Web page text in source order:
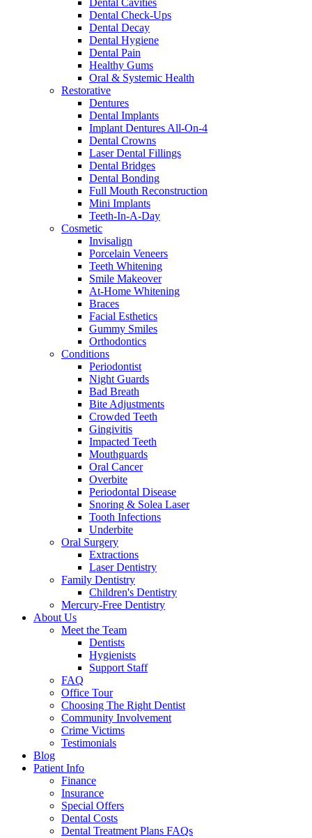
Dental Cavities
Dental Check-Ups
Dental Decay
Dental Hygiene
Dental Pain
Healthy Gums
Oral & Systemic Health
Restorative
Dentures
Dental Implants
Implant Dentures All-On-4
Dental Crowns
Laser Dental Fillings
Dental Bridges
Dental Bonding
Full Mouth Reconstruction
Mini Implants
Teeth-In-A-Day
Cosmetic
Invisalign
Porcelain Veneers
Teeth Whitening
Smile Makeover
At-Home Whitening
Braces
Facial Esthetics
Gummy Smiles
Orthodontics
Conditions
Periodontist
Night Guards
Bad Breath
Bite Adjustments
Crowded Teeth
Gingivitis
Impacted Teeth
Mouthguards
Oral Cancer
Overbite
Periodontal Disease
Snoring & Solea Laser
Tooth Infections
Underbite
Oral Surgery
Extractions
Laser Dentistry
Family Dentistry
Children's Dentistry
Mercury-Free Dentistry
About Us
Meet the Team
Dentists
Hygienists
Support Staff
FAQ
Office Tour
Choosing The Right Dentist
Community Involvement
Crime Victims
Testimonials
Blog
Patient Info
Finance
Insurance
Special Offers
Dental Costs
Dental Treatment Plans FAQs